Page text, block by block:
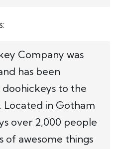
Company was
has been
to the
Located in Gotham
over 2,000 people
of awesome things